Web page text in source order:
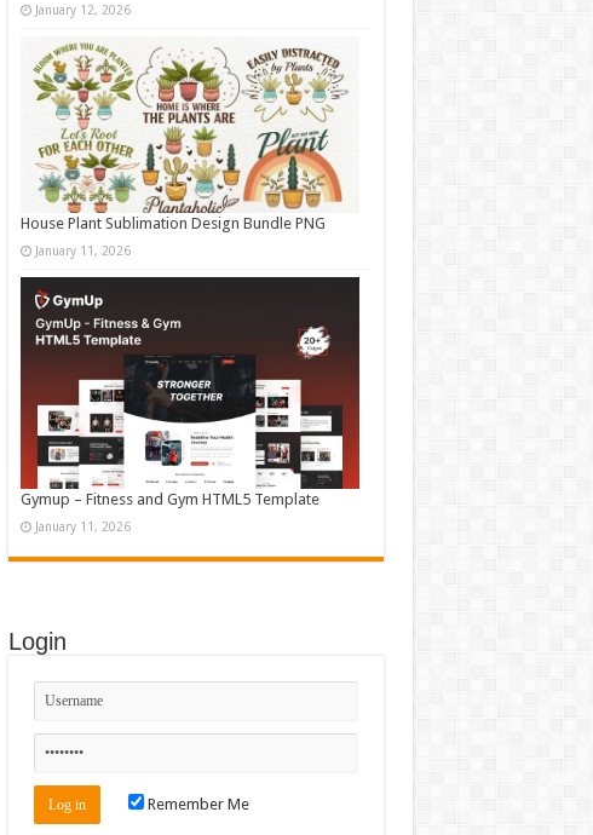
January 12, 2026
House Plant Sublimation Design Bundle PNG
January 11, 2026
Gymup – Fitness and Gym HTML5 Template
January 11, 2026
Login
Remember Me